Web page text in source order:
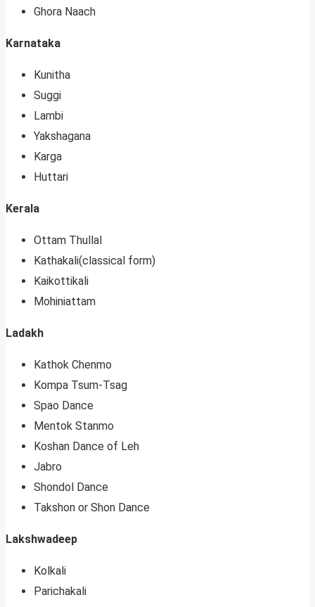
Ghora Naach
Karnataka
Kunitha
Suggi
Lambi
Yakshagana
Karga
Huttari
Kerala
Ottam Thullal
Kathakali(classical form)
Kaikottikali
Mohiniattam
Ladakh
Kathok Chenmo
Kompa Tsum-Tsag
Spao Dance
Mentok Stanmo
Koshan Dance of Leh
Jabro
Shondol Dance
Takshon or Shon Dance
Lakshwadeep
Kolkali
Parichakali